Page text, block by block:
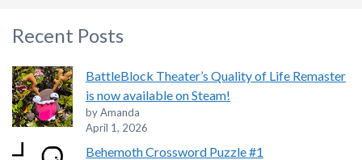
Recent Posts
BattleBlock Theater’s Quality of Life Remaster
is now available on Steam!
by Amanda
April 1, 2026
Behemoth Crossword Puzzle #1